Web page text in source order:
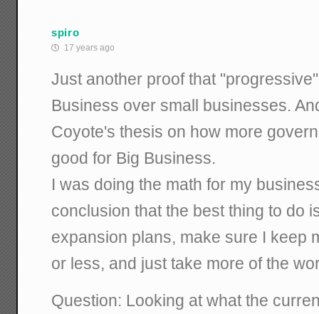
spiro
17 years ago
Just another proof that
Business over small businesses.
Coyote's thesis on how more
good for Big Business.
I was doing the math for my
conclusion that the best thing to do
expansion plans, make sure I keep
or less, and just take more of the
Question: Looking at what the